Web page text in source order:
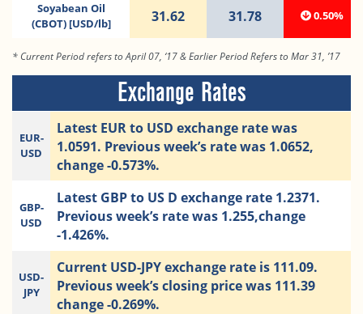
Soyabean Oil
(CBOT) [USD/lb]
31.62 31.78 0.50%
* Current Period refers to April 07, ‘17 & Earlier Period Refers to Mar 31, ’17
Exchange Rates
EUR-
USD
Latest EUR to USD exchange rate was
1.0591. Previous week’s rate was 1.0652,
change -0.573%.
GBP-
USD
Latest GBP to US D exchange rate 1.2371.
Previous week’s rate was 1.255,change
-1.426%.
USD-
JPY
Current USD-JPY exchange rate is 111.09.
Previous week’s closing price was 111.39
change -0.269%.